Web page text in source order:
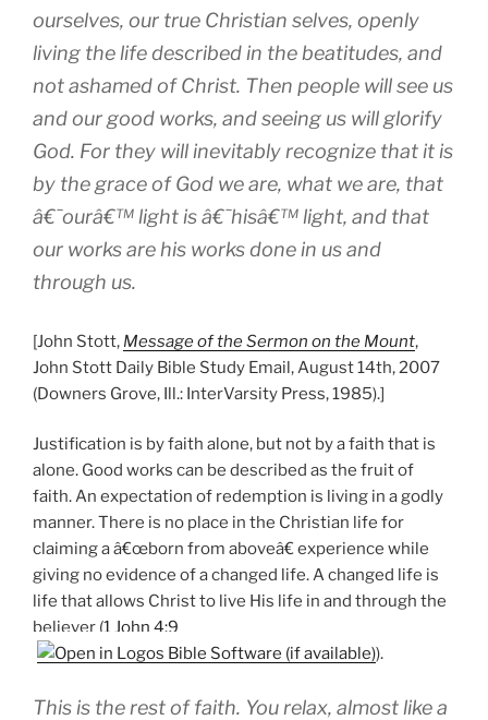
ourselves, our true Christian selves, openly
living the life described in the beatitudes, and
not ashamed of Christ. Then people will see us
and our good works, and seeing us will glorify
God. For they will inevitably recognize that it is
by the grace of God we are, what we are, that
â€˜ourâ€™ light is â€˜hisâ€™ light, and that
our works are his works done in us and
through us.
[John Stott, Message of the Sermon on the Mount,
John Stott Daily Bible Study Email, August 14th, 2007
(Downers Grove, Ill.: InterVarsity Press, 1985).]
Justification is by faith alone, but not by a faith that is
alone. Good works can be described as the fruit of
faith. An expectation of redemption is living in a godly
manner. There is no place in the Christian life for
claiming a â€œborn from aboveâ€ experience while
giving no evidence of a changed life. A changed life is
life that allows Christ to live His life in and through the
believer (1 John 4:9
).
This is the rest of faith. You relax, almost like a